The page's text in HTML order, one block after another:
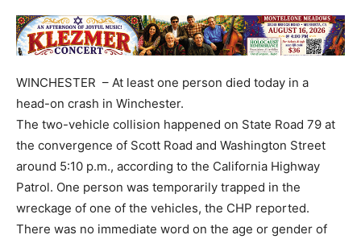
WINCHESTER – At least one person died today in a
head-on crash in Winchester.
The two-vehicle collision happened on State Road 79 at
the convergence of Scott Road and Washington Street
around 5:10 p.m., according to the California Highway
Patrol. One person was temporarily trapped in the
wreckage of one of the vehicles, the CHP reported.
There was no immediate word on the age or gender of